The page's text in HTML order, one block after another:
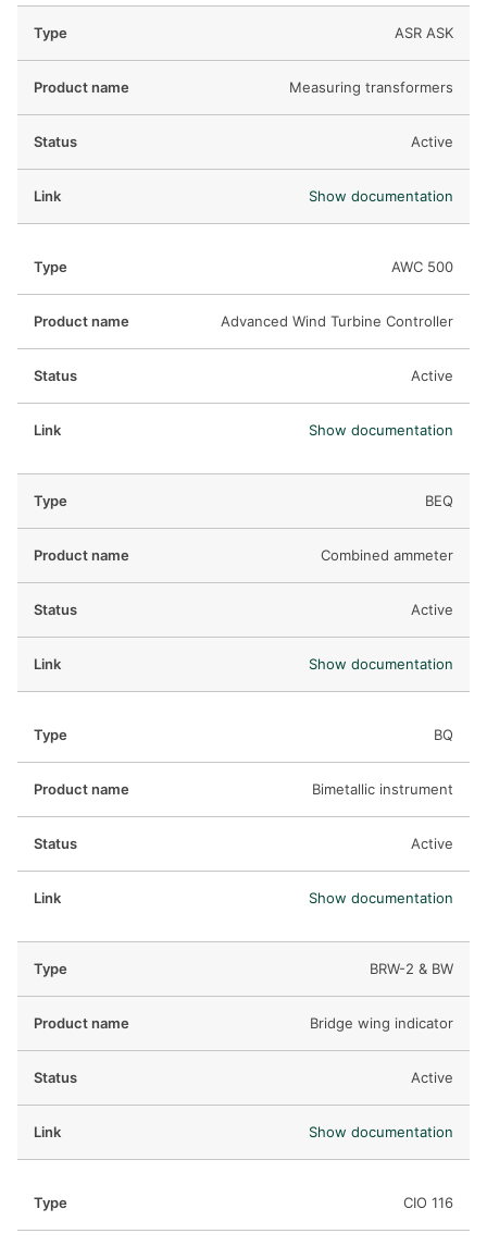
ASR ASK
Measuring transformers
Active
Show documentation
AWC 500
Advanced Wind Turbine Controller
Active
Show documentation
BEQ
Combined ammeter
Active
Show documentation
BQ
Bimetallic instrument
Active
Show documentation
BRW-2 & BW
Bridge wing indicator
Active
Show documentation
CIO 116